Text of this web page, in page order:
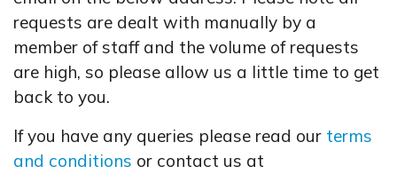
requests are dealt with manually by a
member of staff and the volume of requests
are high, so please allow us a little time to get
back to you.
If you have any queries please read our terms
and conditions or contact us at